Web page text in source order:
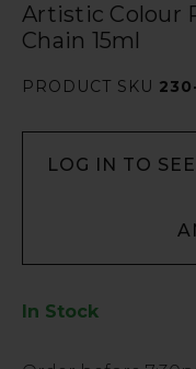
Artistic Colour
Chain 15ml
PRODUCT SKU
LOG IN TO
In Stock